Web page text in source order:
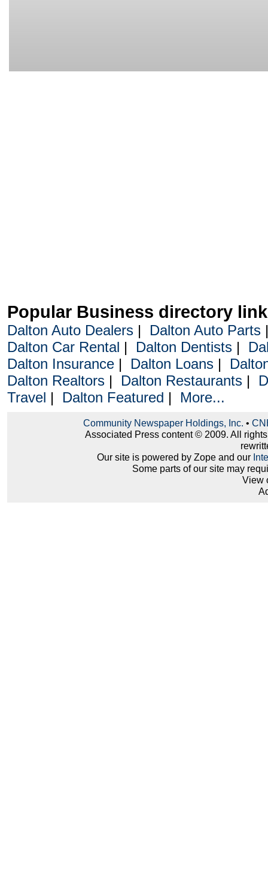
Popular Business directory
Dalton Auto Dealers| Dalton Auto Parts
Dalton Car Rental | Dalton Dentists|
Dalton Insurance| Dalton Loans|
Dalton Realtors| Dalton Restaurants|
Travel | Dalton Featured | More...
Community Newspaper Holdings, Inc. •
Associated Press content © 2009. All
Our site is powered by Zope and our
Some parts of our site may
View